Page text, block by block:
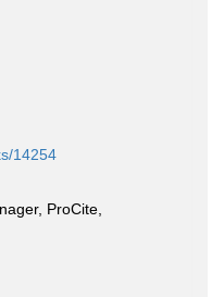
14254
ProCite,